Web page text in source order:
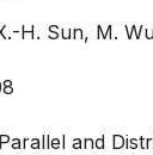
H. Sun, M.
and